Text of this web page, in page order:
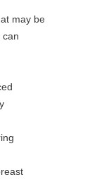
may be
can